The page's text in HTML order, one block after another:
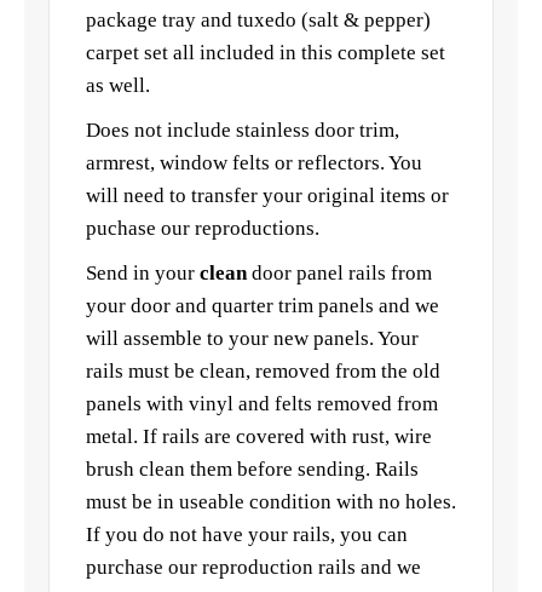
package tray and tuxedo (salt & pepper)
carpet set all included in this complete set
as well.
Does not include stainless door trim,
armrest, window felts or reflectors. You
will need to transfer your original items or
puchase our reproductions.
Send in your clean door panel rails from
your door and quarter trim panels and we
will assemble to your new panels. Your
rails must be clean, removed from the old
panels with vinyl and felts removed from
metal. If rails are covered with rust, wire
brush clean them before sending. Rails
must be in useable condition with no holes.
If you do not have your rails, you can
purchase our reproduction rails and we